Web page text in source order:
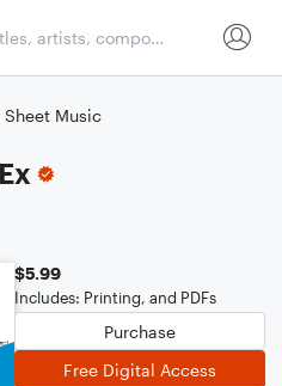
Music
$5.99
Includes: Printing, and PDFs
Purchase
Free Digital Access